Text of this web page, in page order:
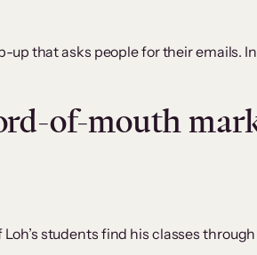
up that asks people for their emails.
of-mouth
students find his classes